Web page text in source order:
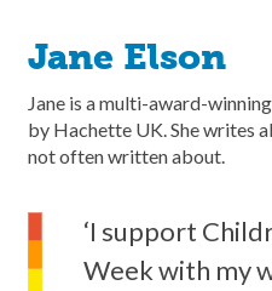
Jane Elson
Jane is a multi-award-
by Hachette UK. She writes
not often written about.
‘I support
Week with my